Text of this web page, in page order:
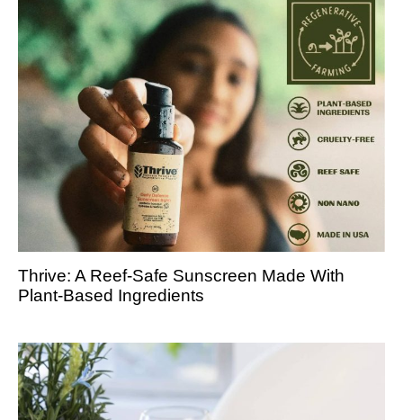
Thrive: A Reef-Safe Sunscreen Made With
Plant-Based Ingredients